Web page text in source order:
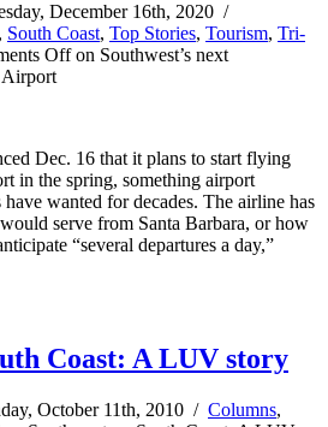
December 16th, 2020 /
, South Coast, Top Stories, Tourism, Tri-
Offon Southwest’s next
Airport
Dec. 16 that it plans to start flying
in the spring, something airport
wanted for decades. The airline has
serve from Santa Barbara, or how
“several departures a day,”
Coast: A LUV story
October 11th, 2010 / Columns,